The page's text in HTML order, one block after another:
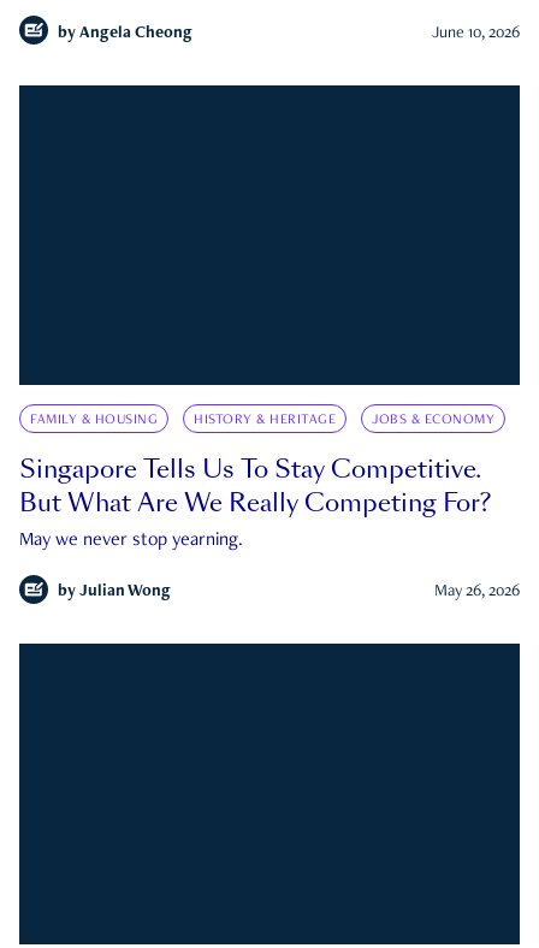
by Angela Cheong June 10, 2026
FAMILY & HOUSING HISTORY & HERITAGE JOBS & ECONOMY
Singapore Tells Us To Stay Competitive.
But What Are We Really Competing For?
May we never stop yearning.
by Julian Wong May 26, 2026